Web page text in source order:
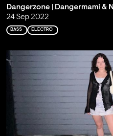
Dangerzone | Dangermami &
24 Sep 2022
BASS ELECTRO